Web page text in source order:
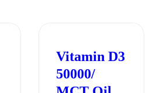
Vitamin D3
50000/